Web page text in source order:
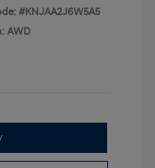
#KNJAA2J6W5A5
AWD